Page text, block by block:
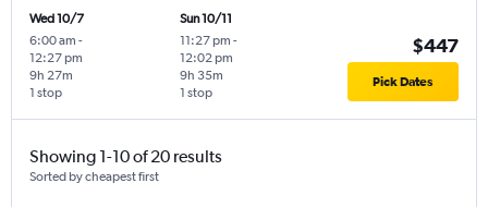
Wed 10/7
6:00 am -
12:27 pm
1 stop
9h 27m
Sun 10/11
11:27 pm -
12:02 pm
1 stop
9h 35m
$447
Pick Dates
Showing 1-10 of 20 results
Sorted by cheapest first